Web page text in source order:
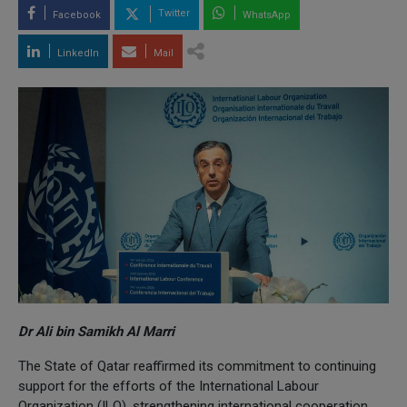
Facebook Twitter WhatsApp
LinkedIn Mail
Dr Ali bin Samikh Al Marri
The State of Qatar reaffirmed its commitment to continuing
support for the efforts of the International Labour